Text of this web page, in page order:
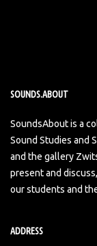
SOUNDS.ABOUT
SoundsAbout is a
Sound Studies and
and the gallery
present and
our students and
ADDRESS